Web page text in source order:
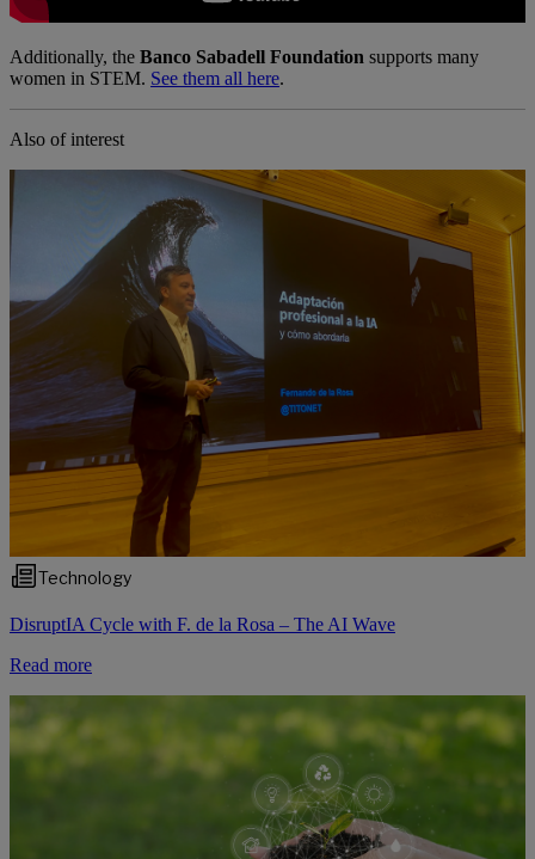
Additionally, the Banco Sabadell Foundation supports many
women in STEM. See them all here.
Also of interest
Technology
DisruptIA Cycle with F. de la Rosa – The AI Wave
Read more